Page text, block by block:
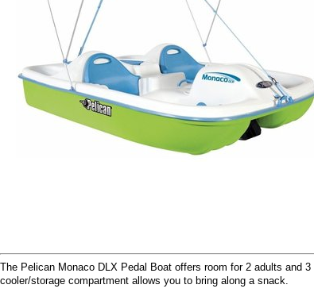
The Pelican Monaco DLX Pedal Boat offers room for 2 adults and
cooler/storage compartment allows you to bring along a snack.